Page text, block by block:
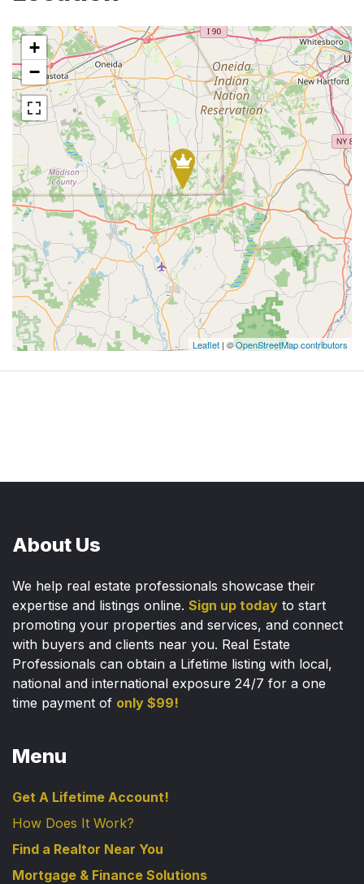
+
−
Leaflet | ©OpenStreetMap contributors
About Us
We help real estate professionals showcase their
expertise and listings online. Sign up today to start
promoting your properties and services, and connect
with buyers and clients near you. Real Estate
Professionals can obtain a Lifetime listing with local,
national and international exposure 24/7 for a one
time payment of only $99!
Menu
Get A Lifetime Account!
How Does It Work?
Find a Realtor Near You
Mortgage & Finance Solutions